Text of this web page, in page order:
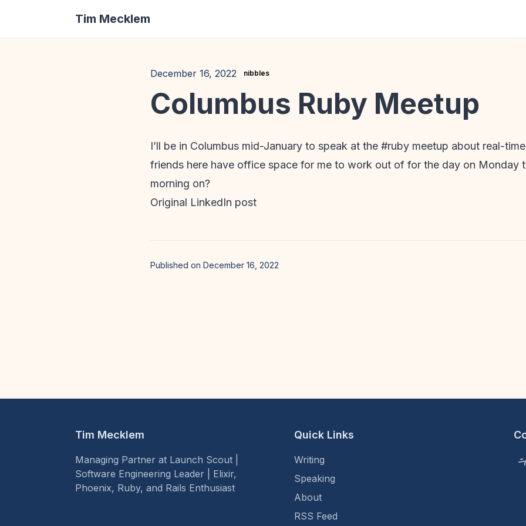
Tim Mecklem
December 16, 2022 nibbles
Columbus Ruby Meetup
I’ll be in Columbus mid-January to speak at the #ruby meetup about real-
friends here have office space for me to work out of for the day on Monday
morning on?
Original LinkedIn post
Published on December 16, 2022
Tim Mecklem
Managing Partner at Launch Scout |
Software Engineering Leader | Elixir,
Phoenix, Ruby, and Rails Enthusiast
Quick Links
Writing
Speaking
About
RSS Feed